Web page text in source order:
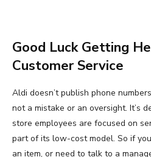
Good Luck Getting
Customer Service
Aldi doesn’t publish phone
not a mistake or an oversight. It’s
store employees are focused on
part of its low-cost model. So if
an item, or need to talk to a